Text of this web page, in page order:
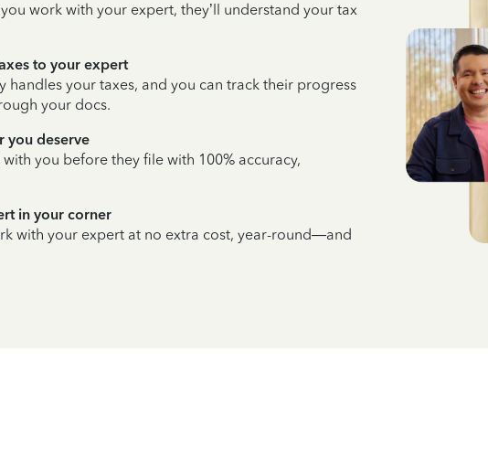
work with your expert, they’ll understand your tax
to your expert
handles your taxes, and you can track their progress
your docs.
you deserve
with you before they file with 100% accuracy,
in your corner
with your expert at no extra cost, year-round—and